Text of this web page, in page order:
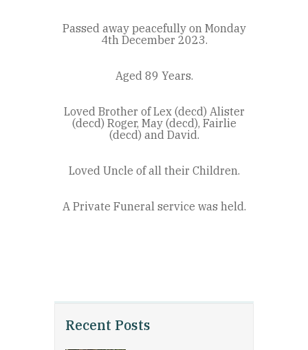
Recent Posts
Passed away peacefully on Monday
4th December 2023.
Aged 89 Years.
Loved Brother of Lex (decd) Alister
(decd) Roger, May (decd), Fairlie
(decd) and David.
Loved Uncle of all their Children.
A Private Funeral service was held.